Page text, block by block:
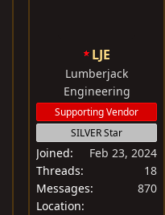
LJE
Lumberjack
Engineering
Supporting Vendor
SILVER Star
Joined
Feb 23, 2024
Threads
18
Messages
870
Location